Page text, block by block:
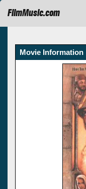
FilmMusic.com
Movie Information